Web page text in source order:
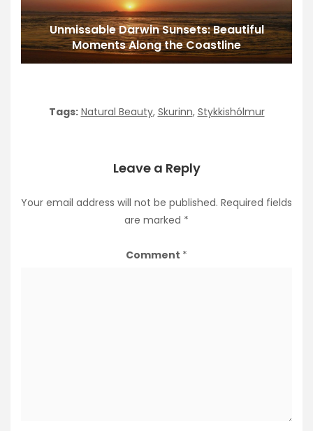
Unmissable Darwin Sunsets: Beautiful
Moments Along the Coastline
Tags: Natural Beauty, Skurinn, Stykkishólmur
Leave a Reply
Your email address will not be published. Required fields
are marked *
Comment *